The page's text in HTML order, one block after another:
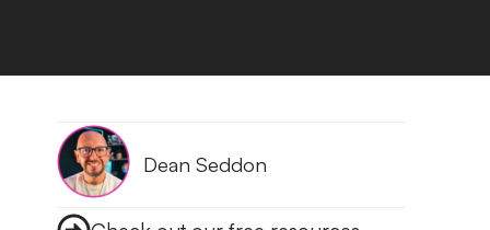
Dean Seddon